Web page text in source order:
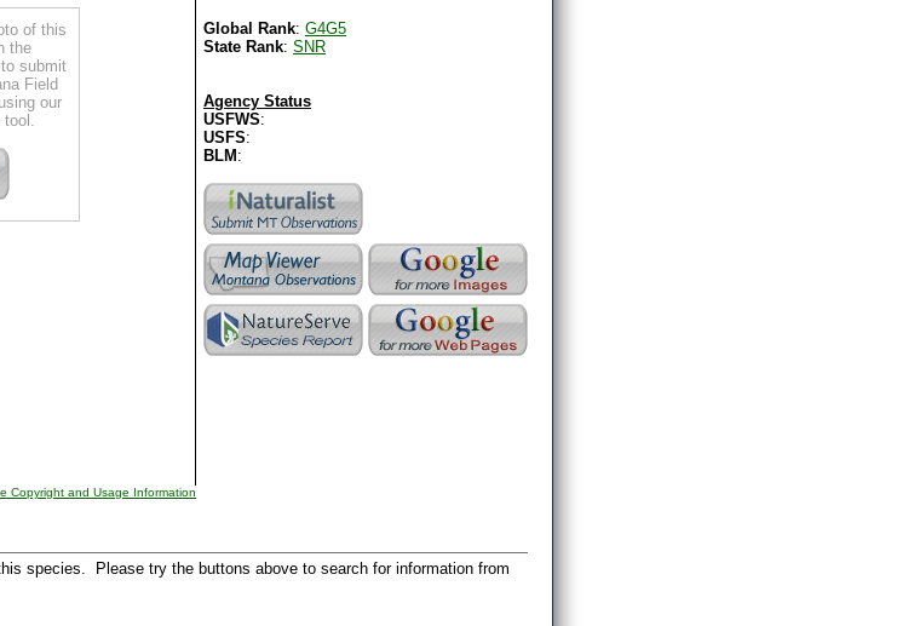
of this
the
submit
Field
our
tool.
Copyright and Usage Information
Global Rank: G4G5
State Rank: SNR
Agency Status
USFWS:
USFS:
BLM :
species. Please try the buttons above to search for information from